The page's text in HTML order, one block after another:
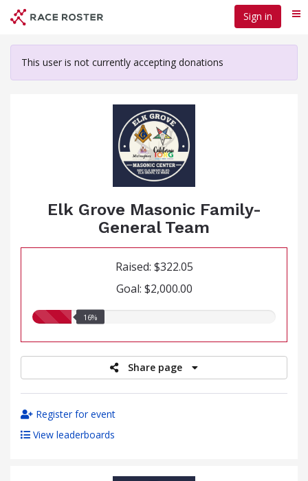
content
Sign in
This user is not currently accepting donations
Elk Grove Masonic Family-
General Team
Raised: $322.05
Goal: $2,000.00
16.00%
16%
Share page
Register for event
View leaderboards